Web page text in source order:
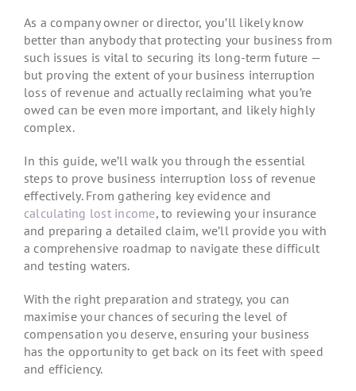
As a company owner or director, you’ll likely know
better than anybody that protecting your business from
such issues is vital to securing its long-term future —
but proving the extent of your business interruption
loss of revenue and actually reclaiming what you’re
owed can be even more important, and likely highly
complex.
In this guide, we’ll walk you through the essential
steps to prove business interruption loss of revenue
effectively. From gathering key evidence and
calculating lost income, to reviewing your insurance
and preparing a detailed claim, we’ll provide you with
a comprehensive roadmap to navigate these difficult
and testing waters.
With the right preparation and strategy, you can
maximise your chances of securing the level of
compensation you deserve, ensuring your business
has the opportunity to get back on its feet with speed
and efficiency.